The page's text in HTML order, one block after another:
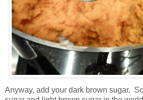
Anyway, add your dark brown sugar.